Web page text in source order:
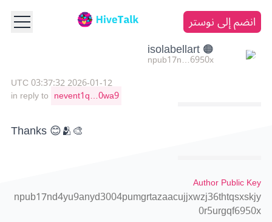
انضم إلى نوستر
🟠 isolabellart
npub17n…6950x
2026-01-12 03:37:32 UTC
in reply to nevent1q…0wa9
Thanks 😊🫂🎨
Author Public Key
npub17nd4yu9anyd3004pumgrtazaacujjxwzj36thtqsxskjy
0r5urgqf6950x